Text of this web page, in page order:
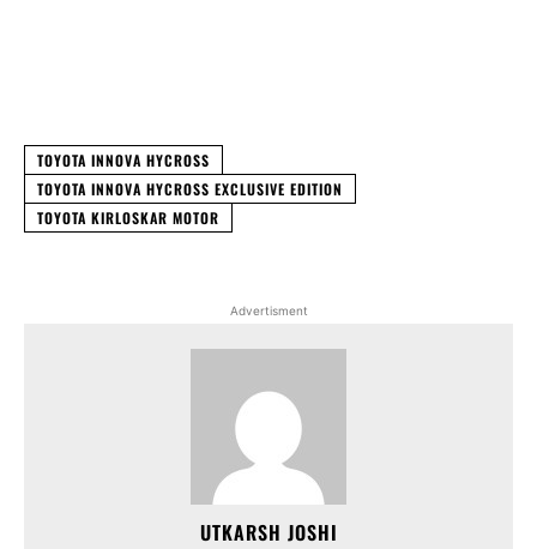
TOYOTA INNOVA HYCROSS
TOYOTA INNOVA HYCROSS EXCLUSIVE EDITION
TOYOTA KIRLOSKAR MOTOR
Advertisment
UTKARSH JOSHI